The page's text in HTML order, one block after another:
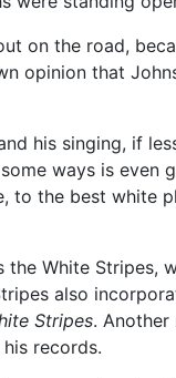
on the road,
opinion that
his singing, if
ways is even
to the best white
White
also
Stripes. Another
records.